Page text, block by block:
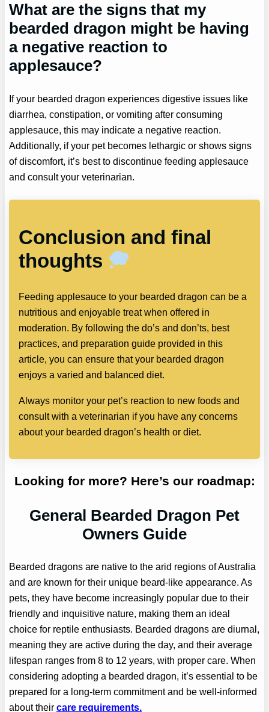
What are the signs that my
bearded dragon might be having
a negative reaction to
applesauce?
If your bearded dragon experiences digestive issues like
diarrhea, constipation, or vomiting after consuming
applesauce, this may indicate a negative reaction.
Additionally, if your pet becomes lethargic or shows signs
of discomfort, it’s best to discontinue feeding applesauce
and consult your veterinarian.
Conclusion and final
thoughts
Feeding applesauce to your bearded dragon can be a
nutritious and enjoyable treat when offered in
moderation. By following the do’s and don’ts, best
practices, and preparation guide provided in this
article, you can ensure that your bearded dragon
enjoys a varied and balanced diet.
Always monitor your pet’s reaction to new foods and
consult with a veterinarian if you have any concerns
about your bearded dragon’s health or diet.
Looking for more? Here’s our roadmap:
General Bearded Dragon Pet
Owners Guide
Bearded dragons are native to the arid regions of Australia
and are known for their unique beard-like appearance. As
pets, they have become increasingly popular due to their
friendly and inquisitive nature, making them an ideal
choice for reptile enthusiasts. Bearded dragons are diurnal,
meaning they are active during the day, and their average
lifespan ranges from 8 to 12 years, with proper care. When
considering adopting a bearded dragon, it’s essential to be
prepared for a long-term commitment and be well-informed
about theircare requirements.